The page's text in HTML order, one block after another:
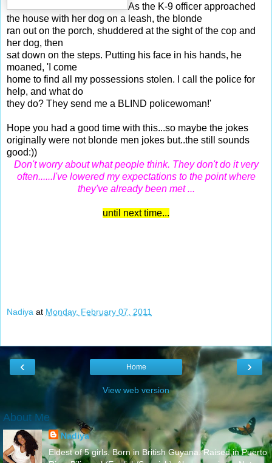
As the K-9 officer approached
the house with her dog on a leash, the blonde
ran out on the porch, shuddered at the sight of the cop and
her dog, then
sat down on the steps. Putting his face in his hands, he
moaned, 'I come
home to find all my possessions stolen. I call the police for
help, and what do
they do? They send me a BLIND policewoman!'
Hope you had a good time with this...so maybe the jokes
originally were not blonde men jokes but..the still sounds
good:))
Don't worry about what people think. They don't do it very
often......I've lowered my expectations to the point where
they've already been met ...
until next time...
Nadiya at Monday, February 07, 2011
‹ ›
Home
View web version
About Me
Nadiya
Eldest of 5 girls. Born in British Guyana. Raised in Puerto